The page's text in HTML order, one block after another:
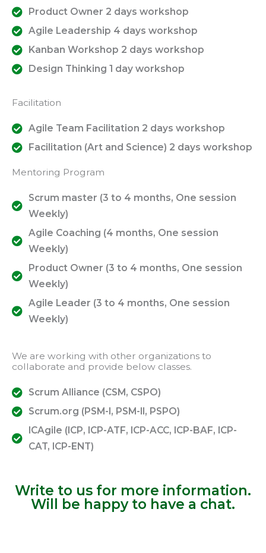
Product Owner 2 days workshop
Agile Leadership 4 days workshop
Kanban Workshop 2 days workshop
Design Thinking 1 day workshop
Facilitation
Agile Team Facilitation 2 days workshop
Facilitation (Art and Science) 2 days workshop
Mentoring Program
Scrum master (3 to 4 months, One session
Weekly)
Agile Coaching (4 months, One session
Weekly)
Product Owner (3 to 4 months, One session
Weekly)
Agile Leader (3 to 4 months, One session
Weekly)
We are working with other organizations to
collaborate and provide below classes.
Scrum Alliance (CSM, CSPO)
Scrum.org (PSM-I, PSM-II, PSPO)
ICAgile (ICP, ICP-ATF, ICP-ACC, ICP-BAF, ICP-
CAT, ICP-ENT)
Write to us for more information.
Will be happy to have a chat.